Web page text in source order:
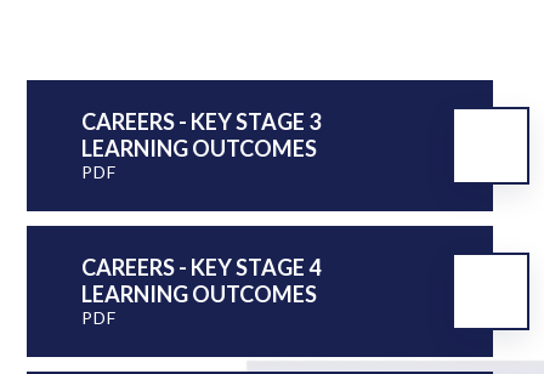
CAREERS - KEY STAGE 3
LEARNING OUTCOMES
PDF
CAREERS - KEY STAGE 4
LEARNING OUTCOMES
PDF